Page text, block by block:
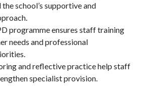
school’s supportive and
programme ensures staff training
needs and professional
and reflective practice help staff
specialist provision.